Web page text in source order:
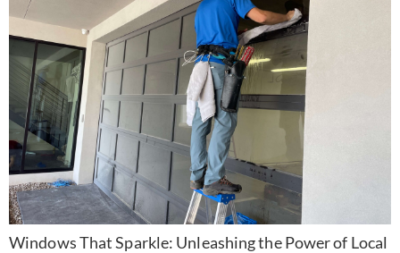
Windows That Sparkle: Unleashing the Power of Local